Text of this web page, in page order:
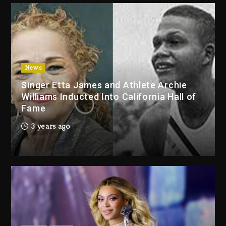
Duane ‘Keffe D’ Davis, Charged
With Organizing The Killing Of
Tupac Shakur, Is On Trial
2 days ago
Dame Dash Calls Out Loren
LoRosa For Reporting On His
Bankruptcy
1 day ago
Drake & Stake Announce $1M
Giveaway This Weekend
1 day ago
Will Smith To Star with Jaafar
Jackson In New Action Thriller
“Supermax” On Prime Video
News
Singer Etta James and Athlete Archie
Williams Inducted Into California Hall of
Fame
3 years ago